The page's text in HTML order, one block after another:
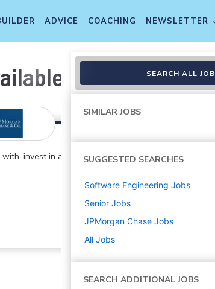
ADVICE COACHING NEWSLETTER
invest in and
SEARCH ALL
SIMILAR JOBS
SUGGESTED SEARCHES
Software Engineering Jobs
Senior Jobs
JPMorgan Chase Jobs
All Jobs
SEARCH ADDITIONAL JOBS